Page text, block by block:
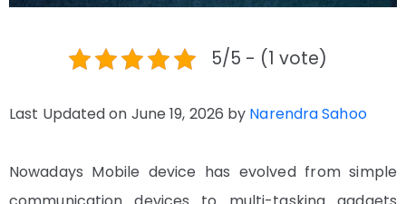
5/5 - (1 vote)
Last Updated on June 19, 2026 by Narendra Sahoo
Nowadays Mobile device has evolved from simple